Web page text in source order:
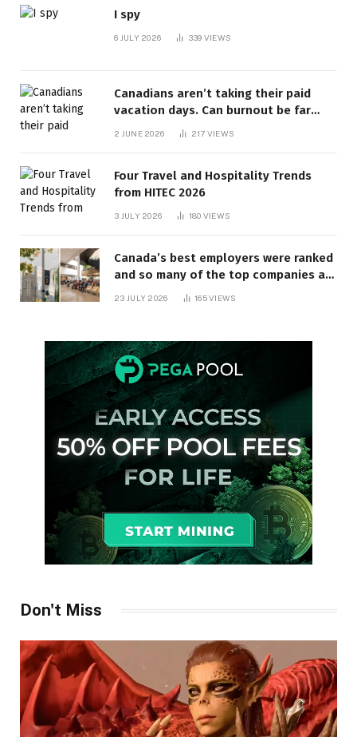
I spy
6 JULY 2026 339 VIEWS
Canadians aren’t taking their paid
vacation days. Can burnout be far
behind? | Canada Voices
2 JUNE 2026 217 VIEWS
Four Travel and Hospitality Trends
from HITEC 2026
3 JULY 2026 180 VIEWS
Canada’s best employers were ranked
and so many of the top companies are
23 JULY 2026 165VIEWS
Don't Miss